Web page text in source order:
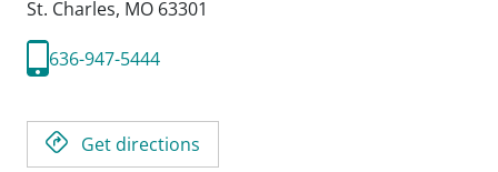
St. Charles, MO 63301
636-947-5444
Get directions